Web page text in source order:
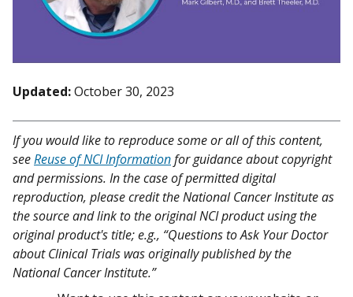
Updated:October 30, 2023
If you would like to reproduce some or all of this content,
seeReuse of NCI Informationfor guidance about copyright
and permissions. In the case of permitted digital
reproduction, please credit the National Cancer Institute as
the source and link to the original NCI product using the
original product's title; e.g., “Questions to Ask Your Doctor
about Clinical Trials was originally published by the
National Cancer Institute.”